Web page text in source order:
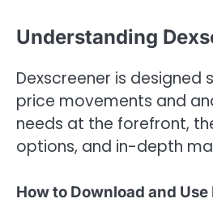
Understanding
Dexscreener is
price movements and
needs at the forefront,
options, and in-depth
How to Download and